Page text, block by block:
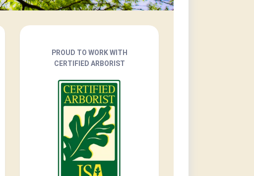
PROUD TO WORK WITH
CERTIFIED ARBORIST